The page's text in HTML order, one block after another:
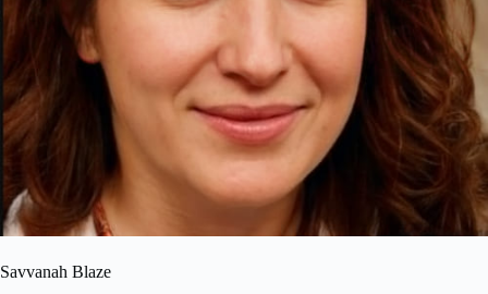
Savvanah Blaze